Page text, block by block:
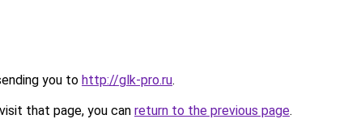
you to http://glk-pro.ru.
that page, you can return to the previous page.